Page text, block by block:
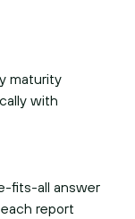
maturity
with
fits-all answer
report